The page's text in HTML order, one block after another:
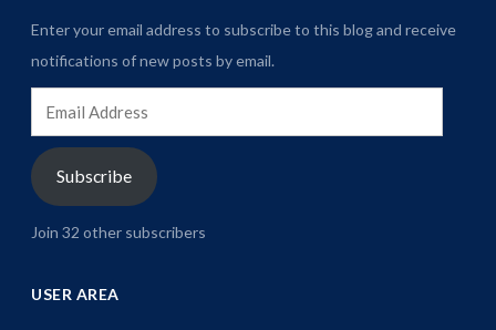
Enter your email address to subscribe to this blog and receive
notifications of new posts by email.
Address
Subscribe
Join 32 other subscribers
USER AREA